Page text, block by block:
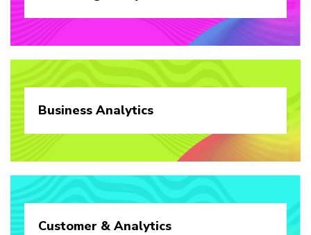
Business Analytics
Customer & Analytics